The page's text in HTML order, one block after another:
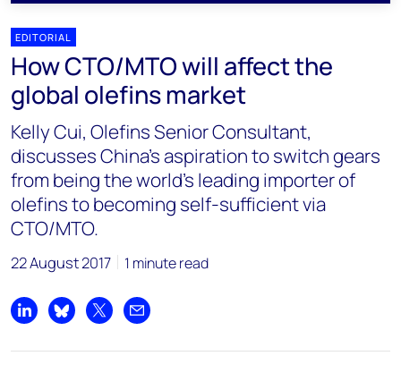
EDITORIAL
How CTO/MTO will affect the
global olefins market
Kelly Cui, Olefins Senior Consultant,
discusses China’s aspiration to switch gears
from being the world’s leading importer of
olefins to becoming self-sufficient via
CTO/MTO.
22 August 2017 1 minute read
Share on LinkedIn
Share on Bluesky
Share on XShare by email